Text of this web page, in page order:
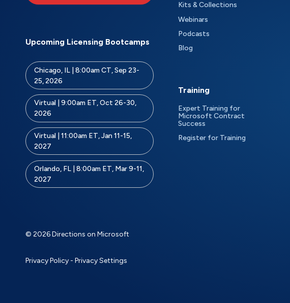
Upcoming Licensing Bootcamps
Chicago, IL | 8:00am CT, Sep 23-
25, 2026
Virtual | 9:00am ET, Oct 26-30,
2026
Virtual | 11:00am ET, Jan 11-15,
2027
Orlando, FL | 8:00am ET, Mar 9-11,
2027
Kits & Collections
Webinars
Podcasts
Blog
Training
Expert Training for
Microsoft Contract
Success
Register for Training
© 2026 Directions on Microsoft
Privacy Policy - Privacy Settings